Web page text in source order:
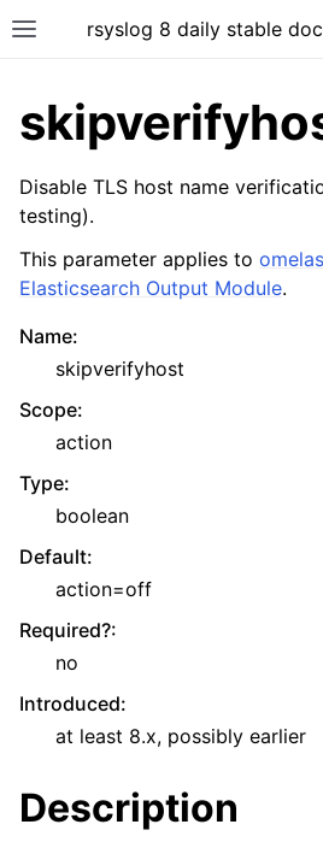
rsyslog 8 daily stable
Disable TLS host name
testing).
This parameter applies to
Elasticsearch Output Module.
Name:
skipverifyhost
Scope:
action
Type:
boolean
Default:
action=off
Required?:
no
Introduced:
at least 8.x, possibly earlier
Description